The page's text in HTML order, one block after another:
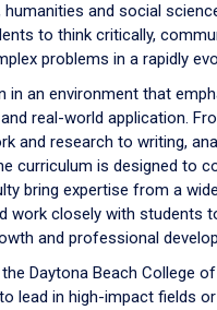
and social
to think critically,
problems in a rapidly
in an environment that
real-world application.
and research to writing,
curriculum is designed to
bring expertise from a
work closely with students
and professional
Daytona Beach College
lead in high-impact fields